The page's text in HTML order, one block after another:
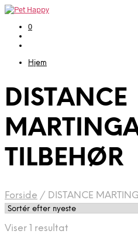
0
Hjem
DISTANCE
TILBEHØR
Forside / DISTANCE
Viser 1 resultat